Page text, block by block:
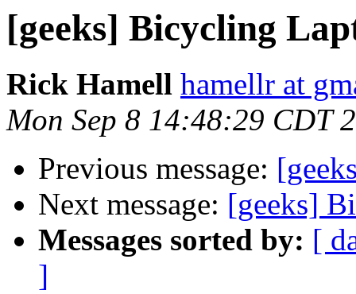
[geeks] Bicycling
Rick Hamell hamellr at
Mon Sep 8 14:48:29 CDT
Previous message:
Next message: [geeks]
Messages sorted by: [
]